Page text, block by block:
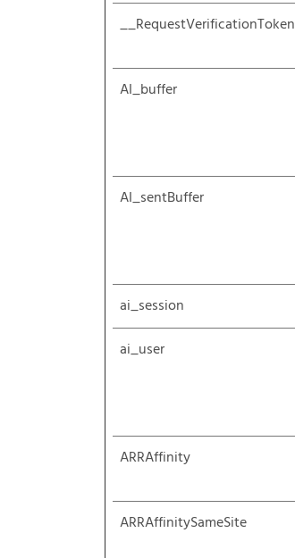
__RequestVerificationToken
AI_buffer
AI_sentBuffer
ai_session
ai_user
ARRAffinity
ARRAffinitySameSite